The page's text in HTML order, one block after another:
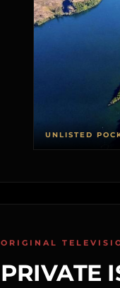
UNLISTED
ORIGINAL
PRIVATE